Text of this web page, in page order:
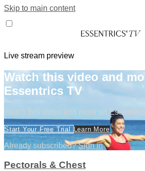
Skip to main content
Live stream preview
Watch this video and
Essentrics TV
Watch this video and more on
Start Your Free Trial Learn More
Already subscribed?Sign in
Pectorals & Chest